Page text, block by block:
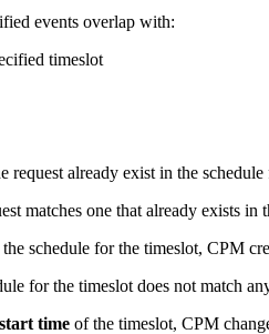
events overlap with:
timeslot
request already exist in the
matches one that already exists
schedule for the timeslot, CPM
for the timeslot does not match
start time of the timeslot, CPM